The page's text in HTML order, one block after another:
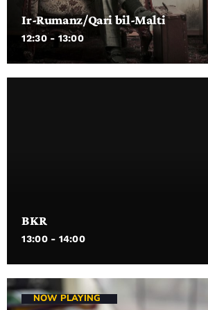
Ir-Rumanz/Qari bil-Malti
12:30 - 13:00
BKR
13:00 - 14:00
NOW PLAYING